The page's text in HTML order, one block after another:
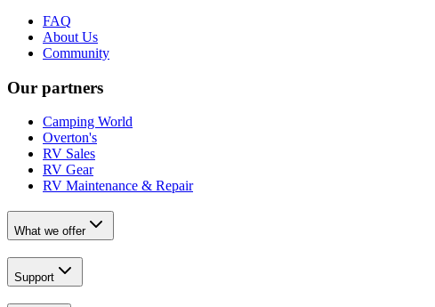
FAQ
About Us
Community
Our partners
Camping World
Overton's
RV Sales
RV Gear
RV Maintenance & Repair
What we offer
Support